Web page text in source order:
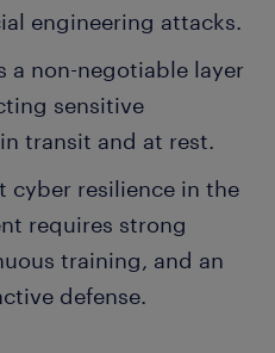
engineering attacks.
a non-negotiable layer
sensitive
transit and at rest.
cyber resilience in the
requires strong
training, and an
defense.